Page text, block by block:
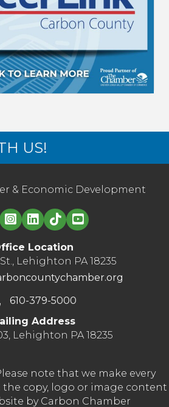
US!
& Economic Development
Linked in logo
Location
Lehighton PA 18235
610-379-5000
Address
Lehighton PA 18235
note that we make every
copy, logo or image content
by Carbon Chamber